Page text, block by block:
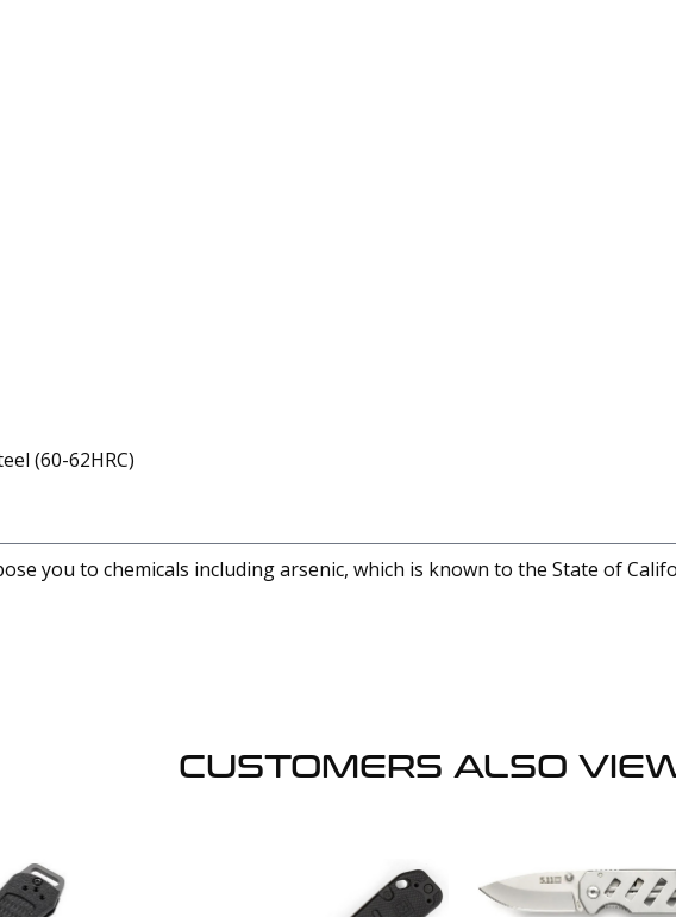
(60-62HRC)
you to chemicals including arsenic, which is known to the State of
CUSTOMERS ALSO